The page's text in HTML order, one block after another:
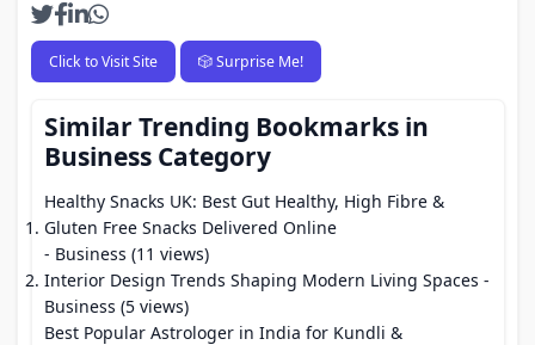
Click to Visit Site 🎲 Surprise Me!
Similar Trending Bookmarks in
Business Category
Healthy Snacks UK: Best Gut Healthy, High Fibre &
Gluten Free Snacks Delivered Online
- Business (11 views)
Interior Design Trends Shaping Modern Living Spaces -
Business (5 views)
Best Popular Astrologer in India for Kundli &